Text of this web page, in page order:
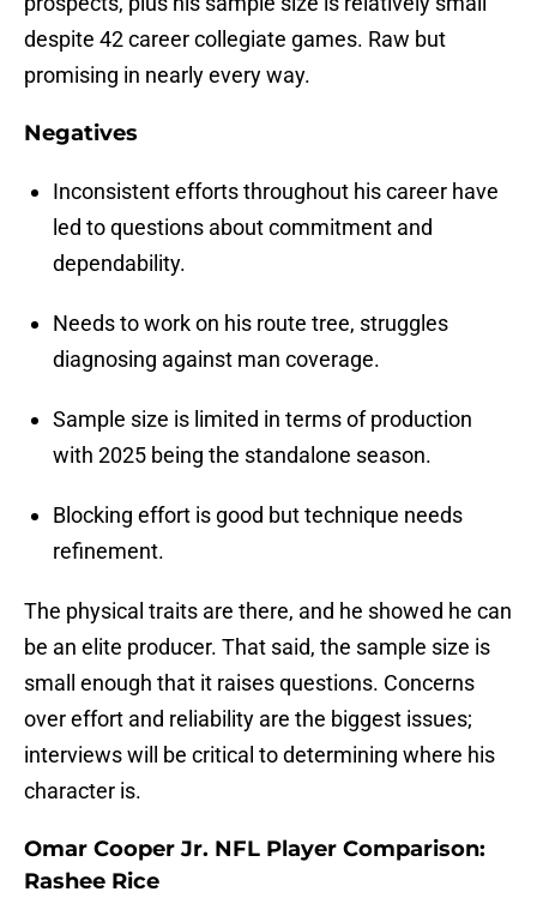
despite 42 career collegiate games. Raw but
promising in nearly every way.
Negatives
Inconsistent efforts throughout his career have
led to questions about commitment and
dependability.
Needs to work on his route tree, struggles
diagnosing against man coverage.
Sample size is limited in terms of production
with 2025 being the standalone season.
Blocking effort is good but technique needs
refinement.
The physical traits are there, and he showed he can
be an elite producer. That said, the sample size is
small enough that it raises questions. Concerns
over effort and reliability are the biggest issues;
interviews will be critical to determining where his
character is.
Omar Cooper Jr. NFL Player Comparison:
Rashee Rice